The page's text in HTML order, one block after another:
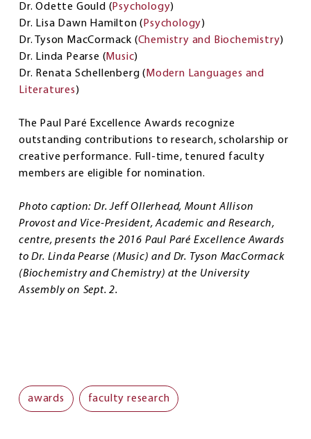
Dr. Odette Gould (Psychology)
Dr. Lisa Dawn Hamilton ( Psychology)
Dr. Tyson MacCormack (Chemistry and Biochemistry)
Dr. Linda Pearse (Music)
Dr. Renata Schellenberg ( Modern Languages and
Literatures)
The Paul Paré Excellence Awards recognize
outstanding contributions to research, scholarship or
creative performance. Full-time, tenured faculty
members are eligible for nomination.
Photo caption: Dr. Jeff Ollerhead, Mount Allison
Provost and Vice-President, Academic and Research,
centre, presents the 2016 Paul Paré Excellence Awards
to Dr. Linda Pearse (Music) and Dr. Tyson MacCormack
(Biochemistry and Chemistry) at the University
Assembly on Sept. 2.
awards faculty research